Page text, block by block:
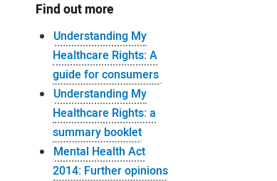
Find out more
Understanding My
Healthcare Rights: A
guide for consumers
Understanding My
Healthcare Rights: a
summary booklet
Mental Health Act
2014: Further opinions